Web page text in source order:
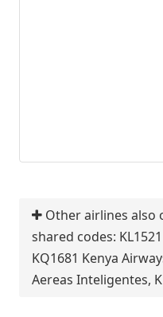
Other airlines
shared codes: KL1521
KQ1681 Kenya
Aereas Inteligentes,